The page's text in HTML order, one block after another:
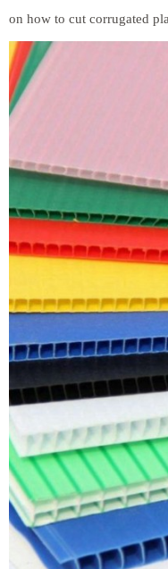
on how to cut corrugated